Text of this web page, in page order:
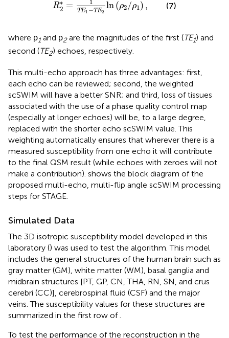
R∗
2 = 1
TE1 −TE2
ln(ρ2 /ρ1 ) , (7)
where ρ1 and ρ2are the magnitudes of the first (TE1) and
second (TE2) echoes, respectively.
This multi-echo approach has three advantages: first,
each echo can be reviewed; second, the weighted
scSWIM will have a better SNR; and third, loss of tissues
associated with the use of a phase quality control map
(especially at longer echoes) will be, to a large degree,
replaced with the shorter echo scSWIM value. This
weighting automatically ensures that wherever there is a
measured susceptibility from one echo it will contribute
to the final QSM result (while echoes with zeroes will not
make a contribution). shows the block diagram of the
proposed multi-echo, multi-flip angle scSWIM processing
steps for STAGE.
Simulated Data
The 3D isotropic susceptibility model developed in this
laboratory () was used to test the algorithm. This model
includes the general structures of the human brain such as
gray matter (GM), white matter (WM), basal ganglia and
midbrain structures [PT, GP, CN, THA, RN, SN, and crus
cerebri (CC)], cerebrospinal fluid (CSF) and the major
veins. The susceptibility values for these structures are
summarized in the first row of.
To test the performance of the reconstruction in the